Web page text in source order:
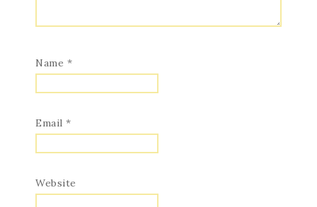
Name *
Email *
Website